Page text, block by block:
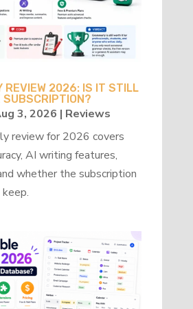
REVIEW 2026: IS IT STILL
SUBSCRIPTION?
3, 2026 | Reviews
review for 2026 covers
AI writing features,
whether the subscription